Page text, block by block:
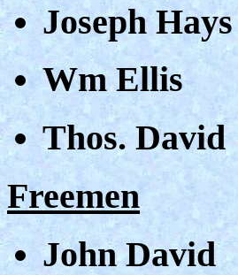
Joseph Hays
Wm Ellis
Thos. David
Freemen
John David